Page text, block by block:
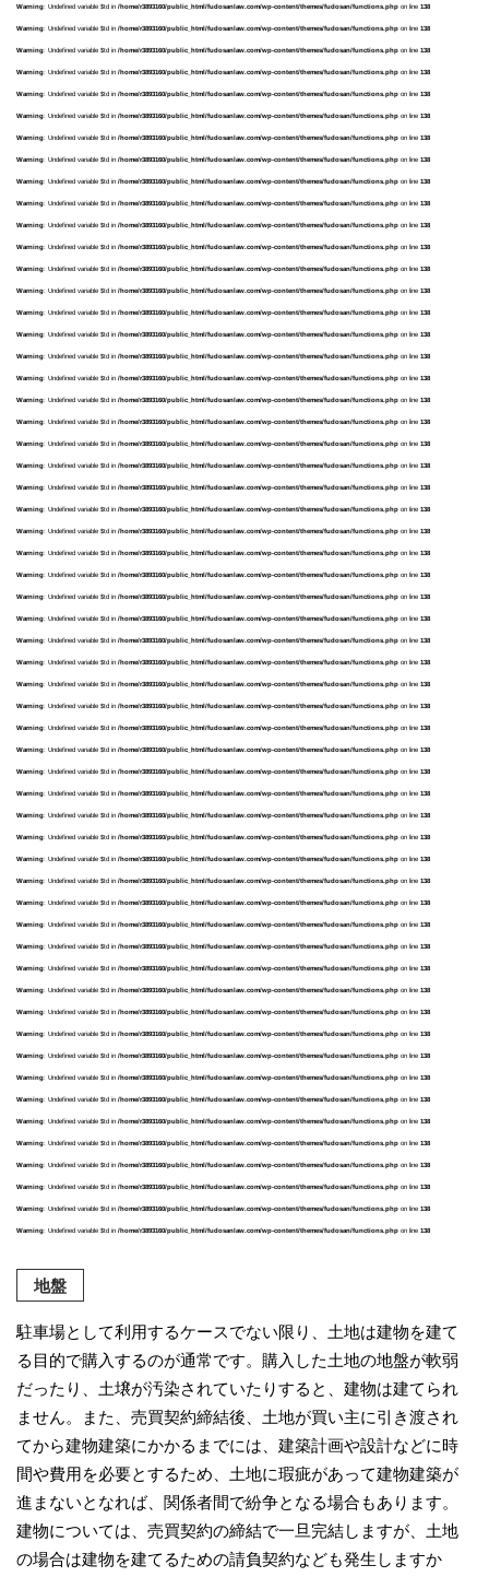
Warning: Undefined variable $td in /home/r3893160/public_html/fudosanlaw.com/wp-content/themes/fudosan/functions.php on line 138
Warning: Undefined variable $td in /home/r3893160/public_html/fudosanlaw.com/wp-content/themes/fudosan/functions.php on line 138
Warning: Undefined variable $td in /home/r3893160/public_html/fudosanlaw.com/wp-content/themes/fudosan/functions.php on line 138
Warning: Undefined variable $td in /home/r3893160/public_html/fudosanlaw.com/wp-content/themes/fudosan/functions.php on line 138
Warning: Undefined variable $td in /home/r3893160/public_html/fudosanlaw.com/wp-content/themes/fudosan/functions.php on line 138
Warning: Undefined variable $td in /home/r3893160/public_html/fudosanlaw.com/wp-content/themes/fudosan/functions.php on line 138
Warning: Undefined variable $td in /home/r3893160/public_html/fudosanlaw.com/wp-content/themes/fudosan/functions.php on line 138
Warning: Undefined variable $td in /home/r3893160/public_html/fudosanlaw.com/wp-content/themes/fudosan/functions.php on line 138
Warning: Undefined variable $td in /home/r3893160/public_html/fudosanlaw.com/wp-content/themes/fudosan/functions.php on line 138
Warning: Undefined variable $td in /home/r3893160/public_html/fudosanlaw.com/wp-content/themes/fudosan/functions.php on line 138
Warning: Undefined variable $td in /home/r3893160/public_html/fudosanlaw.com/wp-content/themes/fudosan/functions.php on line 138
Warning: Undefined variable $td in /home/r3893160/public_html/fudosanlaw.com/wp-content/themes/fudosan/functions.php on line 138
Warning: Undefined variable $td in /home/r3893160/public_html/fudosanlaw.com/wp-content/themes/fudosan/functions.php on line 138
Warning: Undefined variable $td in /home/r3893160/public_html/fudosanlaw.com/wp-content/themes/fudosan/functions.php on line 138
Warning: Undefined variable $td in /home/r3893160/public_html/fudosanlaw.com/wp-content/themes/fudosan/functions.php on line 138
Warning: Undefined variable $td in /home/r3893160/public_html/fudosanlaw.com/wp-content/themes/fudosan/functions.php on line 138
Warning: Undefined variable $td in /home/r3893160/public_html/fudosanlaw.com/wp-content/themes/fudosan/functions.php on line 138
Warning: Undefined variable $td in /home/r3893160/public_html/fudosanlaw.com/wp-content/themes/fudosan/functions.php on line 138
Warning: Undefined variable $td in /home/r3893160/public_html/fudosanlaw.com/wp-content/themes/fudosan/functions.php on line 138
Warning: Undefined variable $td in /home/r3893160/public_html/fudosanlaw.com/wp-content/themes/fudosan/functions.php on line 138
Warning: Undefined variable $td in /home/r3893160/public_html/fudosanlaw.com/wp-content/themes/fudosan/functions.php on line 138
Warning: Undefined variable $td in /home/r3893160/public_html/fudosanlaw.com/wp-content/themes/fudosan/functions.php on line 138
Warning: Undefined variable $td in /home/r3893160/public_html/fudosanlaw.com/wp-content/themes/fudosan/functions.php on line 138
Warning: Undefined variable $td in /home/r3893160/public_html/fudosanlaw.com/wp-content/themes/fudosan/functions.php on line 138
Warning: Undefined variable $td in /home/r3893160/public_html/fudosanlaw.com/wp-content/themes/fudosan/functions.php on line 138
Warning: Undefined variable $td in /home/r3893160/public_html/fudosanlaw.com/wp-content/themes/fudosan/functions.php on line 138
Warning: Undefined variable $td in /home/r3893160/public_html/fudosanlaw.com/wp-content/themes/fudosan/functions.php on line 138
Warning: Undefined variable $td in /home/r3893160/public_html/fudosanlaw.com/wp-content/themes/fudosan/functions.php on line 138
Warning: Undefined variable $td in /home/r3893160/public_html/fudosanlaw.com/wp-content/themes/fudosan/functions.php on line 138
Warning: Undefined variable $td in /home/r3893160/public_html/fudosanlaw.com/wp-content/themes/fudosan/functions.php on line 138
Warning: Undefined variable $td in /home/r3893160/public_html/fudosanlaw.com/wp-content/themes/fudosan/functions.php on line 138
Warning: Undefined variable $td in /home/r3893160/public_html/fudosanlaw.com/wp-content/themes/fudosan/functions.php on line 138
Warning: Undefined variable $td in /home/r3893160/public_html/fudosanlaw.com/wp-content/themes/fudosan/functions.php on line 138
Warning: Undefined variable $td in /home/r3893160/public_html/fudosanlaw.com/wp-content/themes/fudosan/functions.php on line 138
Warning: Undefined variable $td in /home/r3893160/public_html/fudosanlaw.com/wp-content/themes/fudosan/functions.php on line 138
Warning: Undefined variable $td in /home/r3893160/public_html/fudosanlaw.com/wp-content/themes/fudosan/functions.php on line 138
Warning: Undefined variable $td in /home/r3893160/public_html/fudosanlaw.com/wp-content/themes/fudosan/functions.php on line 138
Warning: Undefined variable $td in /home/r3893160/public_html/fudosanlaw.com/wp-content/themes/fudosan/functions.php on line 138
Warning: Undefined variable $td in /home/r3893160/public_html/fudosanlaw.com/wp-content/themes/fudosan/functions.php on line 138
Warning: Undefined variable $td in /home/r3893160/public_html/fudosanlaw.com/wp-content/themes/fudosan/functions.php on line 138
Warning: Undefined variable $td in /home/r3893160/public_html/fudosanlaw.com/wp-content/themes/fudosan/functions.php on line 138
Warning: Undefined variable $td in /home/r3893160/public_html/fudosanlaw.com/wp-content/themes/fudosan/functions.php on line 138
Warning: Undefined variable $td in /home/r3893160/public_html/fudosanlaw.com/wp-content/themes/fudosan/functions.php on line 138
Warning: Undefined variable $td in /home/r3893160/public_html/fudosanlaw.com/wp-content/themes/fudosan/functions.php on line 138
Warning: Undefined variable $td in /home/r3893160/public_html/fudosanlaw.com/wp-content/themes/fudosan/functions.php on line 138
Warning: Undefined variable $td in /home/r3893160/public_html/fudosanlaw.com/wp-content/themes/fudosan/functions.php on line 138
Warning: Undefined variable $td in /home/r3893160/public_html/fudosanlaw.com/wp-content/themes/fudosan/functions.php on line 138
Warning: Undefined variable $td in /home/r3893160/public_html/fudosanlaw.com/wp-content/themes/fudosan/functions.php on line 138
Warning: Undefined variable $td in /home/r3893160/public_html/fudosanlaw.com/wp-content/themes/fudosan/functions.php on line 138
Warning: Undefined variable $td in /home/r3893160/public_html/fudosanlaw.com/wp-content/themes/fudosan/functions.php on line 138
Warning: Undefined variable $td in /home/r3893160/public_html/fudosanlaw.com/wp-content/themes/fudosan/functions.php on line 138
Warning: Undefined variable $td in /home/r3893160/public_html/fudosanlaw.com/wp-content/themes/fudosan/functions.php on line 138
Warning: Undefined variable $td in /home/r3893160/public_html/fudosanlaw.com/wp-content/themes/fudosan/functions.php on line 138
Warning: Undefined variable $td in /home/r3893160/public_html/fudosanlaw.com/wp-content/themes/fudosan/functions.php on line 138
Warning: Undefined variable $td in /home/r3893160/public_html/fudosanlaw.com/wp-content/themes/fudosan/functions.php on line 138
Warning: Undefined variable $td in /home/r3893160/public_html/fudosanlaw.com/wp-content/themes/fudosan/functions.php on line 138
Warning: Undefined variable $td in /home/r3893160/public_html/fudosanlaw.com/wp-content/themes/fudosan/functions.php on line 138
地盤
駐車場として利用するケースでない限り、土地は建物を建て
る目的で購入するのが通常です。購入した土地の地盤が軟弱
だったり、土壌が汚染されていたりすると、建物は建てられ
ません。また、売買契約締結後、土地が買い主に引き渡され
てから建物建築にかかるまでには、建築計画や設計などに時
間や費用を必要とするため、土地に瑕疵があって建物建築が
進まないとなれば、関係者間で紛争となる場合もあります。
建物については、売買契約の締結で一旦完結しますが、土地
の場合は建物を建てるための請負契約なども発生しますか